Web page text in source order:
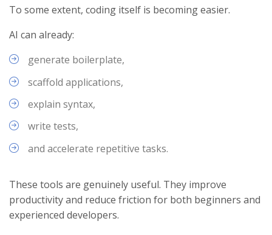
To some extent, coding itself is becoming easier.
AI can already:
generate boilerplate,
scaffold applications,
explain syntax,
write tests,
and accelerate repetitive tasks.
These tools are genuinely useful. They improve
productivity and reduce friction for both beginners and
experienced developers.